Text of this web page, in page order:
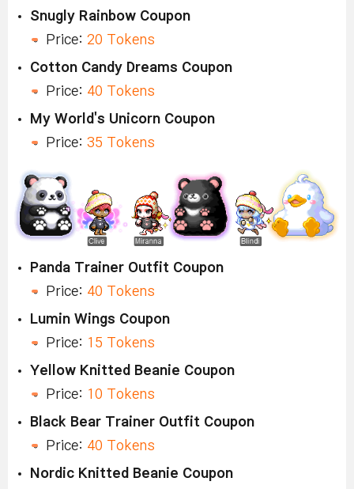
Snugly Rainbow Coupon
Price: 20 Tokens
Cotton Candy Dreams Coupon
Price: 40 Tokens
My World's Unicorn Coupon
Price: 35 Tokens
Panda Trainer Outfit Coupon
Price: 40 Tokens
Lumin Wings Coupon
Price: 15 Tokens
Yellow Knitted Beanie Coupon
Price: 10 Tokens
Black Bear Trainer Outfit Coupon
Price: 40 Tokens
Nordic Knitted Beanie Coupon